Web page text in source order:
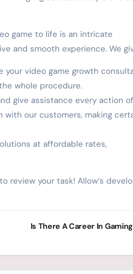
game to life is an intricate
and smooth experience. We
your video game growth
whole procedure.
give assistance every action
our customers, making
at affordable rates,
review your task! Allow’s
Is There A Career In